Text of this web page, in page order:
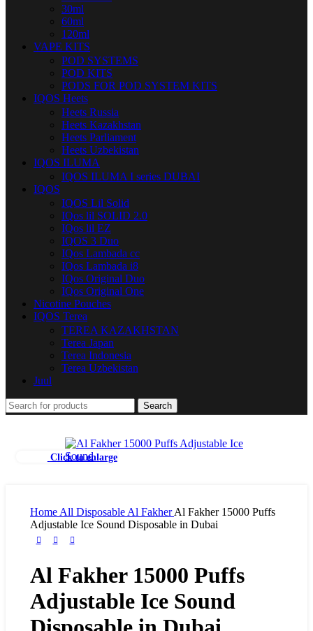
30ml
60ml
120ml
VAPE KITS
POD SYSTEMS
POD KITS
PODS FOR POD SYSTEM KITS
IQOS Heets
Heets Russia
Heets Kazakhstan
Heets Parliament
Heets Uzbekistan
IQOS ILUMA
IQOS ILUMA I series DUBAI
IQOS
IQOS Lil Solid
IQos lil SOLID 2.0
IQos lil EZ
IQOS 3 Duo
IQos Lambada cc
IQos Lambada i8
IQos Original Duo
IQos Original One
Nicotine Pouches
IQOS Terea
TEREA KAZAKHSTAN
Terea Japan
Terea Indonesia
Terea Uzbekistan
Juul
Search
Click to enlarge
Home All Disposable Al FakherAl Fakher 15000 Puffs
Adjustable Ice Sound Disposable in Dubai
Al Fakher 15000 Puffs
Adjustable Ice Sound